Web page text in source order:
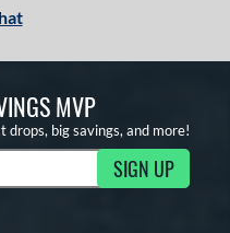
MVP
drops, big savings, and more!
SIGN UP